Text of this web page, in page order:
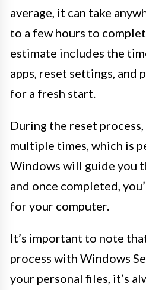
average, it can take
to a few hours to
estimate includes the
apps, reset settings, and
for a fresh start.
During the reset
multiple times, which is
Windows will guide you
and once completed,
for your computer.
It’s important to note
process with Windows
your personal files, it’s